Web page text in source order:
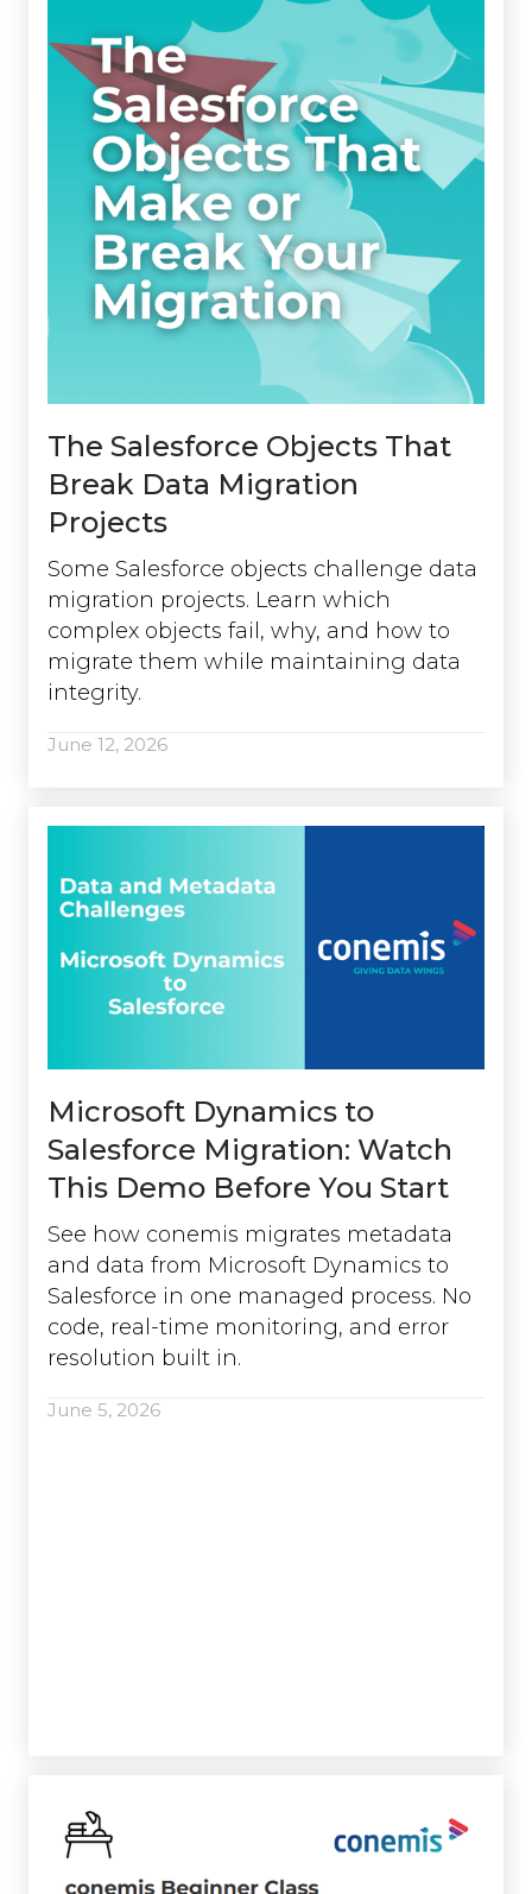
The Salesforce Objects That
Break Data Migration
Projects
Some Salesforce objects challenge data
migration projects. Learn which
complex objects fail, why, and how to
migrate them while maintaining data
integrity.
June 12, 2026
Microsoft Dynamics to
Salesforce Migration: Watch
This Demo Before You Start
See how conemis migrates metadata
and data from Microsoft Dynamics to
Salesforce in one managed process. No
code, real-time monitoring, and error
resolution built in.
June 5, 2026